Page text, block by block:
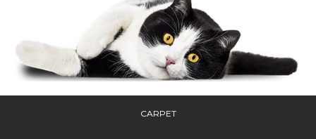
CARPET